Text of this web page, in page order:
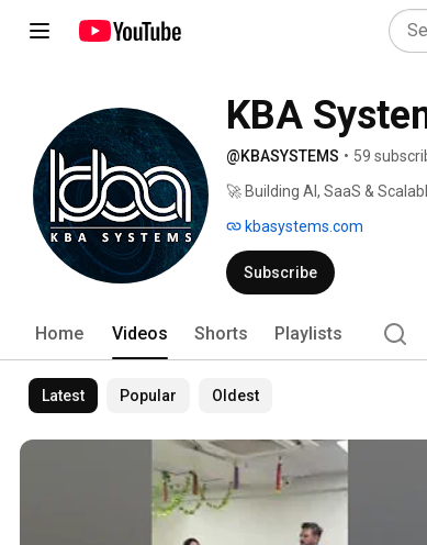
KBA
@KBASYSTEMS • 59
🚀 Building AI, SaaS &
kbasystems.com
Subscribe
Home Videos Shorts Playlists
Latest Popular Oldest